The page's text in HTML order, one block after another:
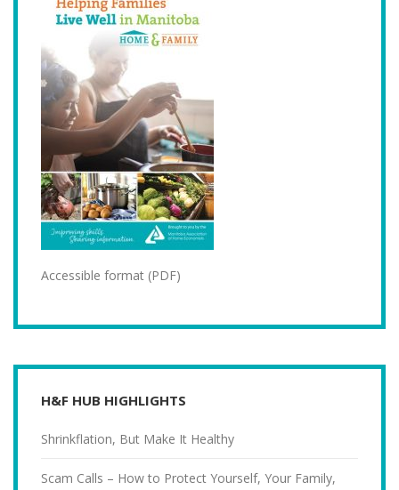
Accessible format (PDF)
H&F HUB HIGHLIGHTS
Shrinkflation, But Make It Healthy
Scam Calls – How to Protect Yourself, Your Family,